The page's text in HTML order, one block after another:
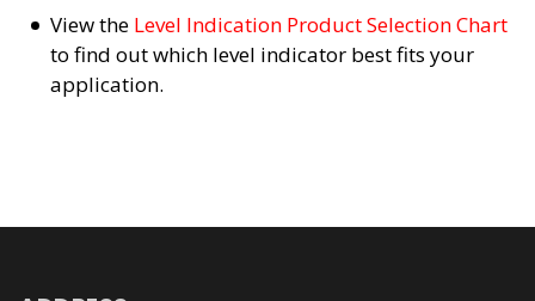
View the Level Indication Product Selection Chart
to find out which level indicator best fits your
application.